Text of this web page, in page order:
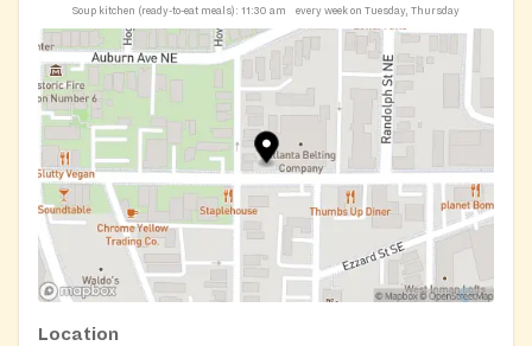
Soup kitchen (ready-to-eat meals): 11:30 am every week on Tuesday, Thursday
Location